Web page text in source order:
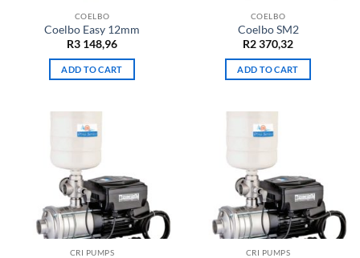
COELBO
Coelbo Easy 12mm
R3 148,96
ADD TO CART
COELBO
Coelbo SM2
R2 370,32
ADD TO CART
CRI PUMPS CRI PUMPS